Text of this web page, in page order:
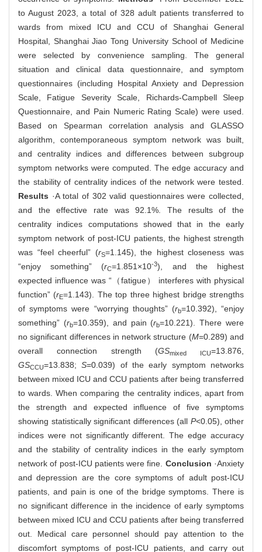
to August 2023, a total of 328 adult patients transferred to
wards from mixed ICU and CCU of Shanghai General
Hospital, Shanghai Jiao Tong University School of Medicine
were selected by convenience sampling. The general
situation and clinical data questionnaire, and symptom
questionnaires (including Hospital Anxiety and Depression
Scale, Fatigue Severity Scale, Richards-Campbell Sleep
Questionnaire, and Pain Numeric Rating Scale) were used.
Based on Spearman correlation analysis and GLASSO
algorithm, contemporaneous symptom network was built,
and centrality indices and differences between subgroup
symptom networks were computed. The edge accuracy and
the stability of centrality indices of the network were tested.
Results ·A total of 302 valid questionnaires were collected,
and the effective rate was 92.1%. The results of the
centrality indices computations showed that in the early
symptom network of post-ICU patients, the highest strength
was “feel cheerful” (rS=1.145), the highest closeness was
“enjoy something” (rC=1.851×10-3), and the highest
expected influence was “（fatigue） interferes with physical
function” (rE=1.143). The top three highest bridge strengths
of symptoms were “worrying thoughts” (rb=10.392), “enjoy
something” (rb=10.359), and pain (rb=10.221). There were
no significant differences in network structure (M=0.289) and
overall connection strength (GSmixed ICU=13.876,
GSCCU=13.838;S=0.039) of the early symptom networks
between mixed ICU and CCU patients after being transferred
to wards. When comparing the centrality indices, apart from
the strength and expected influence of five symptoms
showing statistically significant differences (all P<0.05), other
indices were not significantly different. The edge accuracy
and the stability of centrality indices in the early symptom
network of post-ICU patients were fine. Conclusion ·Anxiety
and depression are the core symptoms of adult post-ICU
patients, and pain is one of the bridge symptoms. There is
no significant difference in the incidence of early symptoms
between mixed ICU and CCU patients after being transferred
out. Medical care personnel should pay attention to the
discomfort symptoms of post-ICU patients, and carry out